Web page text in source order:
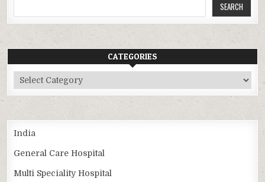
SEARCH
CATEGORIES
Categories
India
General Care Hospital
Multi Speciality Hospital